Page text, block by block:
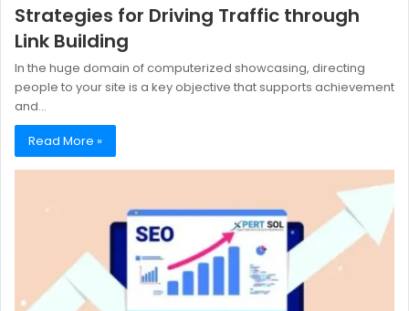
Strategies for Driving Traffic through
Link Building
In the huge domain of computerized showcasing, directing
people to your site is a key objective that supports achievement
and…
Read More »